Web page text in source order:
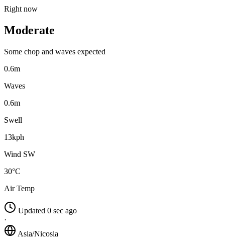
Right now
Moderate
Some chop and waves expected
0.6m
Waves
0.6m
Swell
13kph
Wind SW
30°C
Air Temp
Updated 0 sec ago
·
Asia/Nicosia